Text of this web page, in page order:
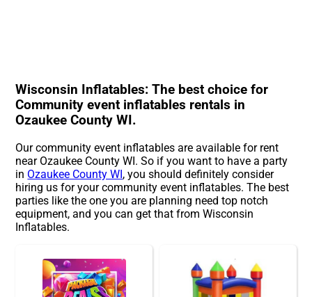
Wisconsin Inflatables: The best choice for
Community event inflatables rentals in
Ozaukee County WI.
Our community event inflatables are available for rent
near Ozaukee County WI. So if you want to have a party
in Ozaukee County WI, you should definitely consider
hiring us for your community event inflatables. The best
parties like the one you are planning need top notch
equipment, and you can get that from Wisconsin
Inflatables.